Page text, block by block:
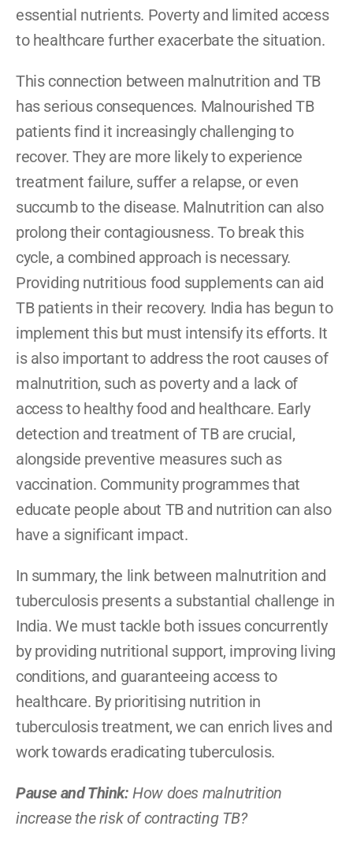
essential nutrients. Poverty and limited access
to healthcare further exacerbate the situation.
This connection between malnutrition and TB
has serious consequences. Malnourished TB
patients find it increasingly challenging to
recover. They are more likely to experience
treatment failure, suffer a relapse, or even
succumb to the disease. Malnutrition can also
prolong their contagiousness. To break this
cycle, a combined approach is necessary.
Providing nutritious food supplements can aid
TB patients in their recovery. India has begun to
implement this but must intensify its efforts. It
is also important to address the root causes of
malnutrition, such as poverty and a lack of
access to healthy food and healthcare. Early
detection and treatment of TB are crucial,
alongside preventive measures such as
vaccination. Community programmes that
educate people about TB and nutrition can also
have a significant impact.
In summary, the link between malnutrition and
tuberculosis presents a substantial challenge in
India. We must tackle both issues concurrently
by providing nutritional support, improving living
conditions, and guaranteeing access to
healthcare. By prioritising nutrition in
tuberculosis treatment, we can enrich lives and
work towards eradicating tuberculosis.
Pause and Think: How does malnutrition
increase the risk of contracting TB?